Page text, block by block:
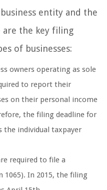
entity and the
are the key filing
of businesses:
owners operating as sole
to report their
on their personal income
the filing deadline for
individual taxpayer
required to file a
In 2015, the filing